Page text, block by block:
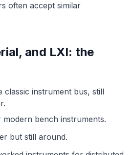
often accept similar
and LXI: the
classic instrument bus, still
bench instruments.
but still around.